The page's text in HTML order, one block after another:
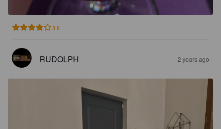
3.8
RUDOLPH 2 years ago